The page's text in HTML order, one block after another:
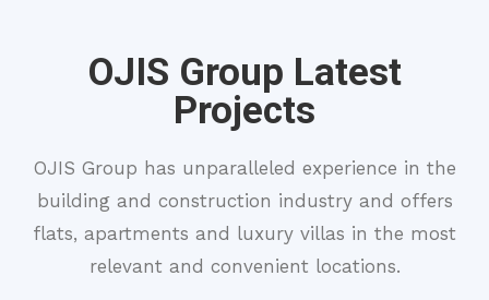
OJIS Group Latest
Projects
OJIS Group has unparalleled experience in the
building and construction industry and offers
flats, apartments and luxury villas in the most
relevant and convenient locations.